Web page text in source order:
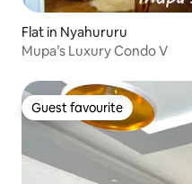
Flat in Nyahururu
Mupa’s Luxury Condo V
Guest favourite
Guest favourite